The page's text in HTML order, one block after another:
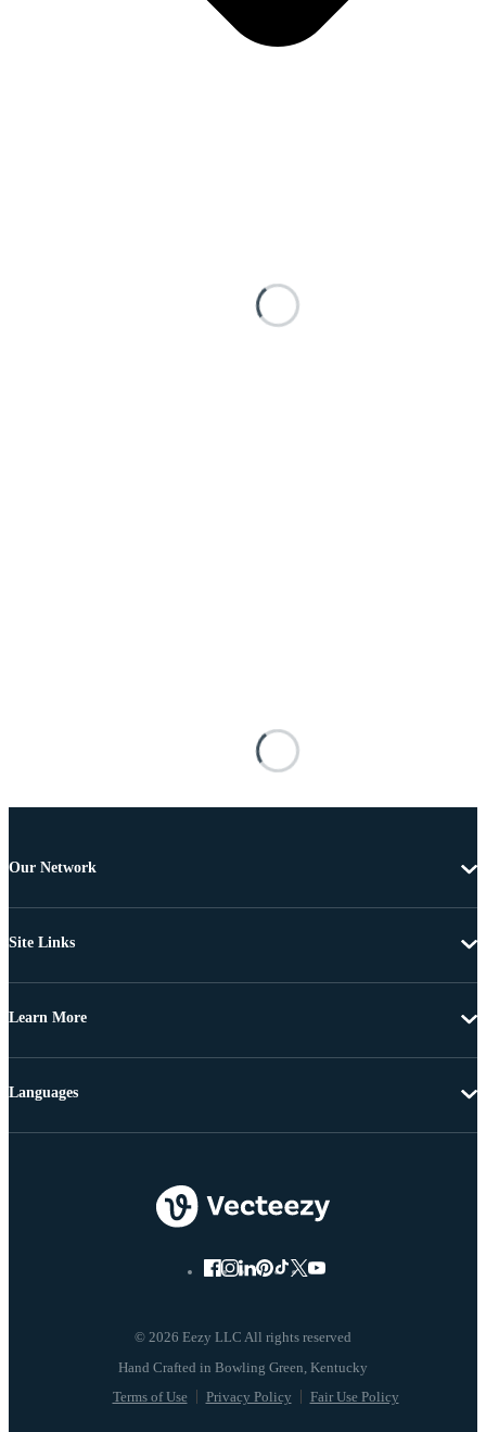
Our Network
Site Links
Learn More
© 2026 Eezy LLC All rights reserved
Terms of Use Privacy Policy Fair Use Policy
Languages